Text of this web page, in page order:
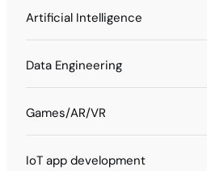
Artificial Intelligence
Data Engineering
Games/AR/VR
IoT app development